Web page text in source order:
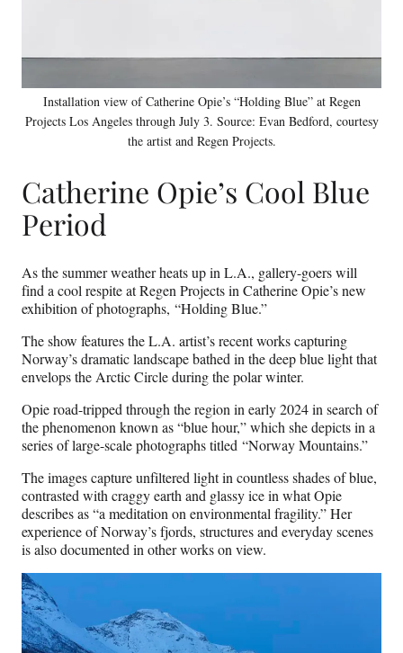
Installation view of Catherine Opie’s “Holding Blue” at Regen
Projects Los Angeles through July 3. Source: Evan Bedford, courtesy
the artist and Regen Projects.
Catherine Opie’s Cool Blue
Period
As the summer weather heats up in L.A., gallery-goers will
find a cool respite at Regen Projects in Catherine Opie’s new
exhibition of photographs, “Holding Blue.”
The show features the L.A. artist’s recent works capturing
Norway’s dramatic landscape bathed in the deep blue light that
envelops the Arctic Circle during the polar winter.
Opie road-tripped through the region in early 2024 in search of
the phenomenon known as “blue hour,” which she depicts in a
series of large-scale photographs titled “Norway Mountains.”
The images capture unfiltered light in countless shades of blue,
contrasted with craggy earth and glassy ice in what Opie
describes as “a meditation on environmental fragility.” Her
experience of Norway’s fjords, structures and everyday scenes
is also documented in other works on view.